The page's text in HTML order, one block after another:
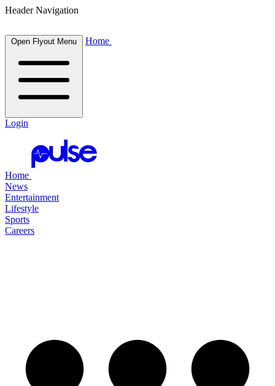
Header Navigation
Open Flyout Menu Home
Login
Home
News
Entertainment
Lifestyle
Sports
Careers